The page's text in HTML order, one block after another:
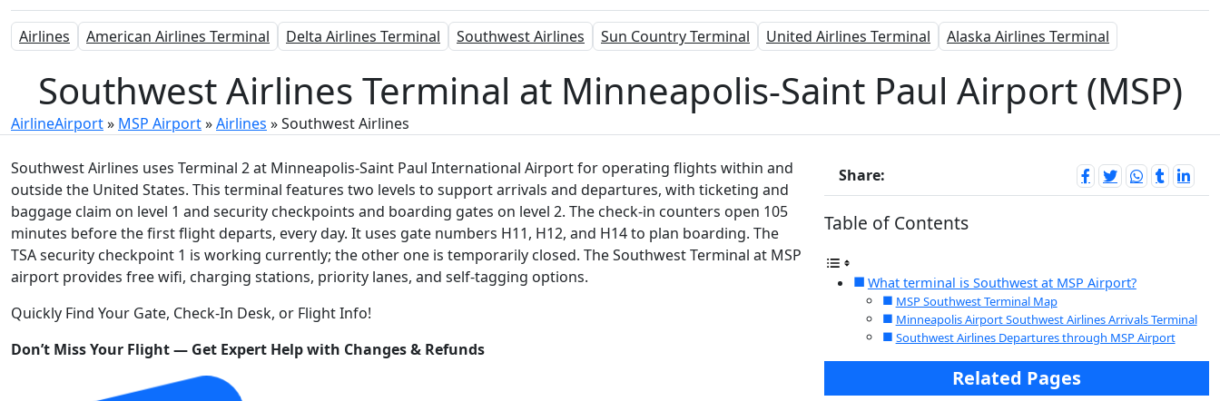
Airlines American Airlines Terminal Delta Airlines Terminal Southwest Airlines Sun Country Terminal United Airlines Terminal Alaska Airlines Terminal
Southwest Airlines Terminal at Minneapolis-Saint Paul Airport (MSP)
AirlineAirport» MSP Airport»Airlines »Southwest Airlines
Southwest Airlines uses Terminal 2 at Minneapolis-Saint Paul International Airport for operating flights within and
outside the United States. This terminal features two levels to support arrivals and departures, with ticketing and
baggage claim on level 1 and security checkpoints and boarding gates on level 2. The check-in counters open 105
minutes before the first flight departs, every day. It uses gate numbers H11, H12, and H14 to plan boarding. The
TSA security checkpoint 1 is working currently; the other one is temporarily closed. The Southwest Terminal at MSP
airport provides free wifi, charging stations, priority lanes, and self-tagging options.
Quickly Find Your Gate, Check-In Desk, or Flight Info!
Don’t Miss Your Flight — Get Expert Help with Changes & Refunds
Share:
Table of Contents
What terminal is Southwest at MSP Airport?
MSP Southwest Terminal Map
Minneapolis Airport Southwest Airlines Arrivals Terminal
Southwest Airlines Departures through MSP Airport
Related Pages